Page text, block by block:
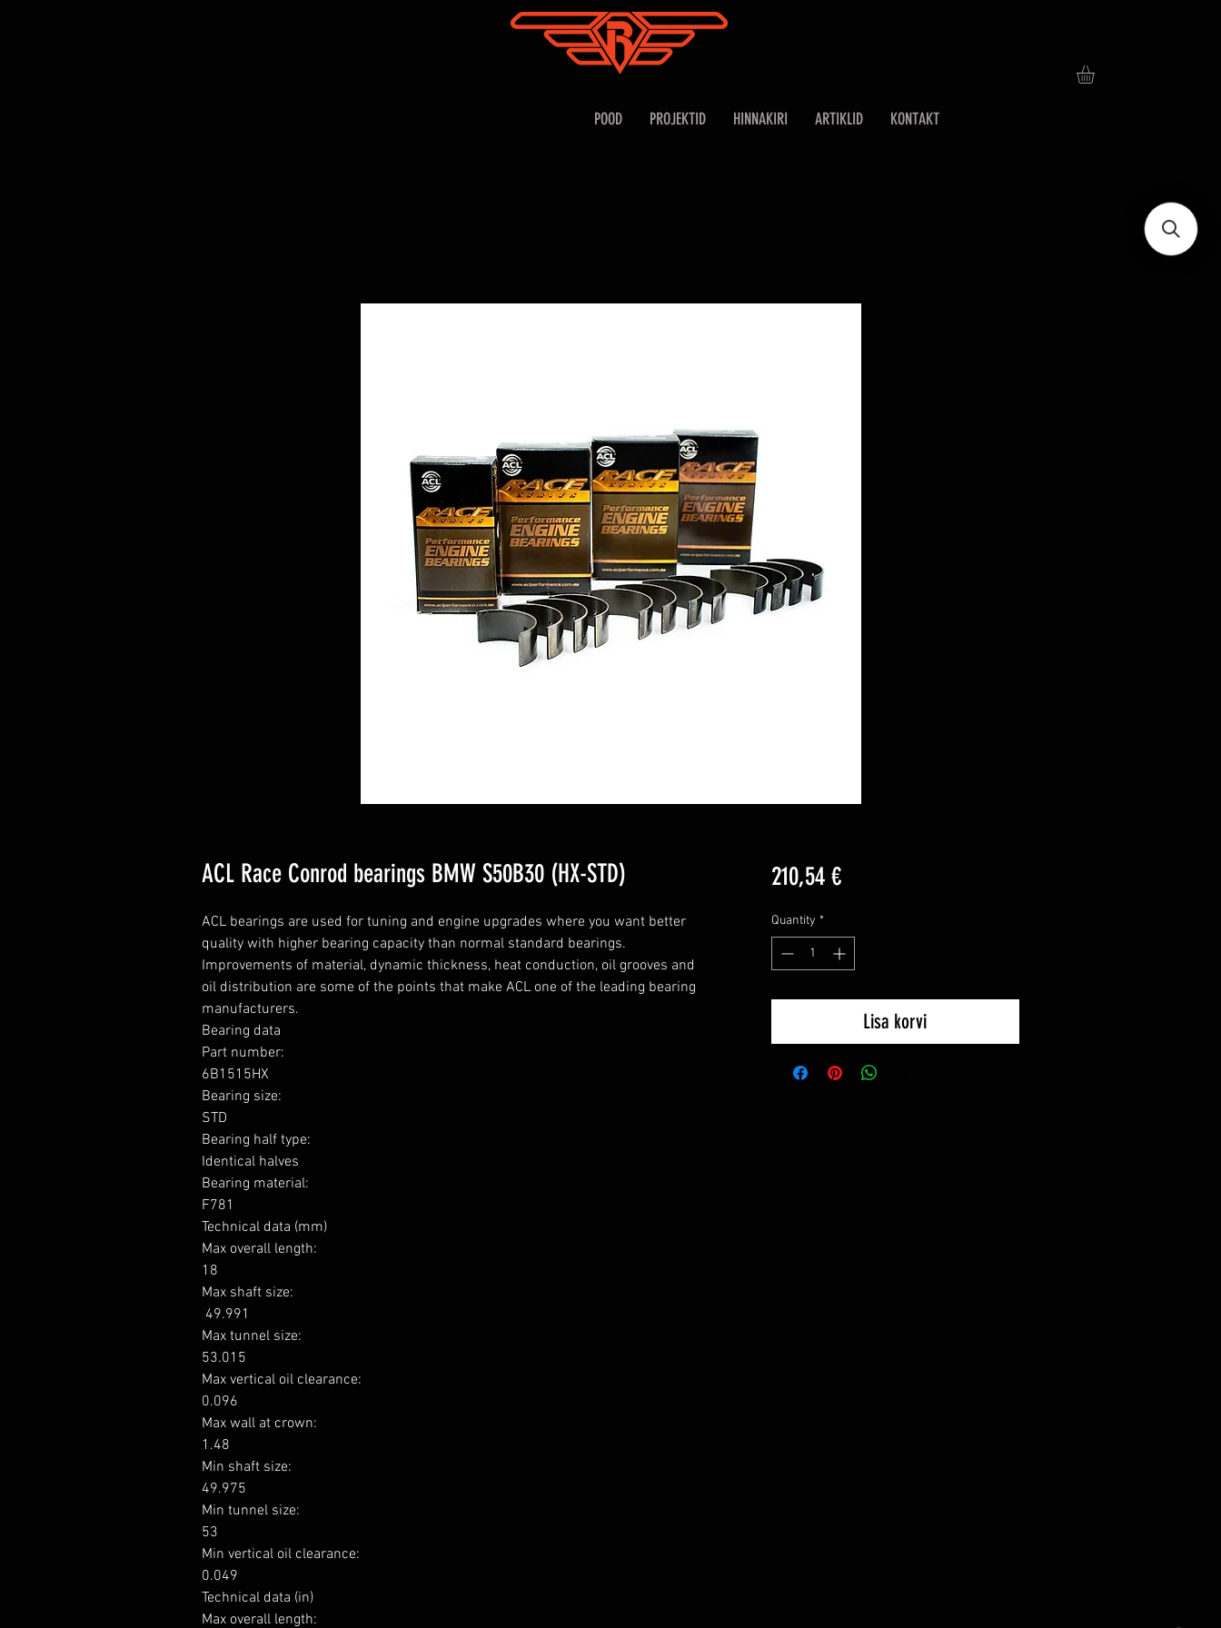
POOD PROJEKTID HINNAKIRI ARTIKLID KONTAKT
ACL Race Conrod bearings BMW S50B30 (HX-STD)
ACL bearings are used for tuning and engine upgrades where you want better
quality with higher bearing capacity than normal standard bearings.
Improvements of material, dynamic thickness, heat conduction, oil grooves and
oil distribution are some of the points that make ACL one of the leading bearing
manufacturers.
Bearing data
Part number:
6B1515HX
Bearing size:
STD
Bearing half type:
Identical halves
Bearing material:
F781
Technical data (mm)
Max overall length:
18
Max shaft size:
Max tunnel size:
53.015
Max vertical oil clearance:
0.096
Max wall at crown:
1.48
Min shaft size:
49.975
Min tunnel size:
53
Min vertical oil clearance:
0.049
Technical data (in)
Max overall length:
210,54 €Price
Quantity *
Lisa korvi